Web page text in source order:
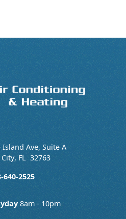
Island Ave, Suite A
, FL 32763
640-2525
8am - 10pm